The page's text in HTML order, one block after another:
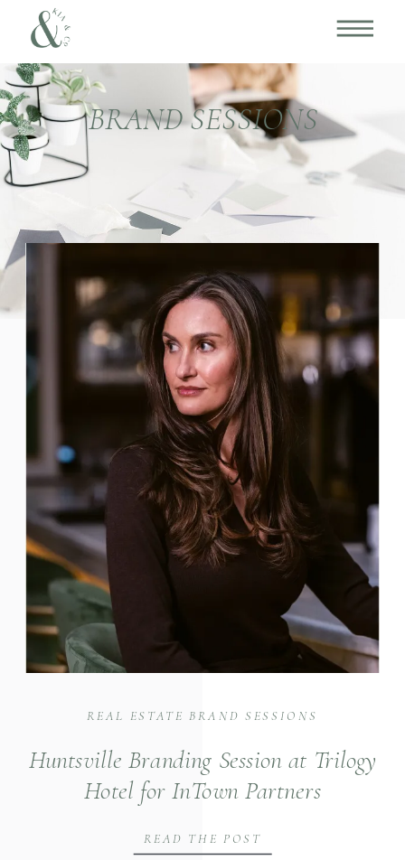
BRAND SESSIONS
Huntsville Branding Session at Trilogy
Hotel for InTown Partners
READ THE POST
REAL ESTATE BRAND SESSIONS